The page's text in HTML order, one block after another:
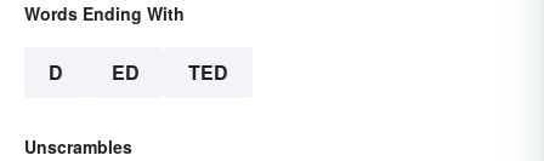
Words Ending With
D ED TED
Unscrambles